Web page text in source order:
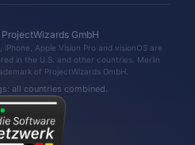
GmbH
iPhone, Apple Vision Pro and visionOS are
in the U.S. and other countries. Merlin
of ProjectWizards GmbH.
all countries combined.